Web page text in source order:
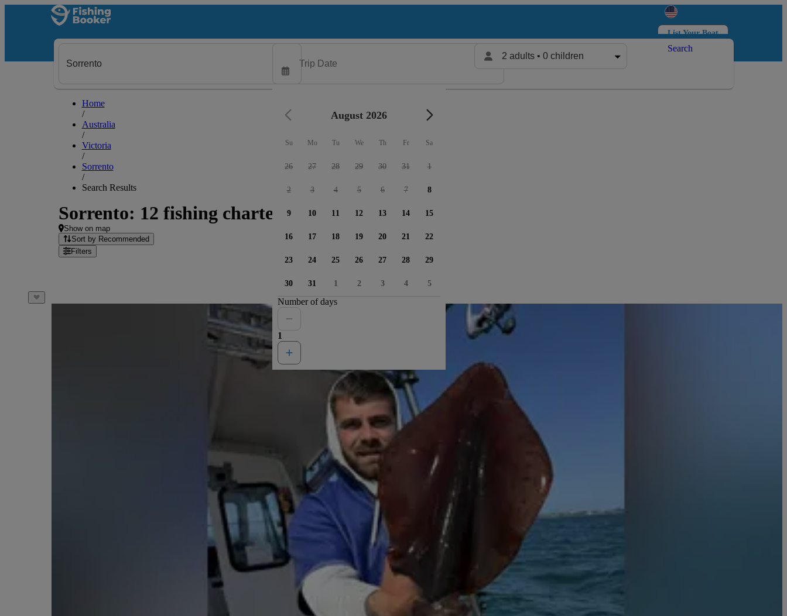
List Your Boat
Log in
2 adults • 0 children
Search
Home
/
Australia
/
Victoria
/
Sorrento
/
Search Results
Sorrento: 12 fishing charters available
Show on map
Sort by Recommended
Filters
August 2026
Su Mo Tu We Th Fr Sa
26 27 28 29 30 31 1
2 3 4 5 6 7 8
9 10 11 12 13 14 15
16 17 18 19 20 21 22
23 24 25 26 27 28 29
30 31 1 2 3 4 5
Number of days
1